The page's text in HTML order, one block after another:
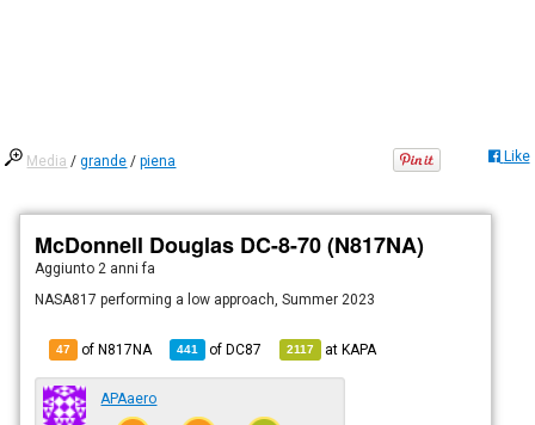
Media /grande /piena Like
McDonnell Douglas DC-8-70 (N817NA)
Aggiunto 2 anni fa
NASA817 performing a low approach, Summer 2023
47 of N817NA 441 ofDC87 2117 atKAPA
APAaero